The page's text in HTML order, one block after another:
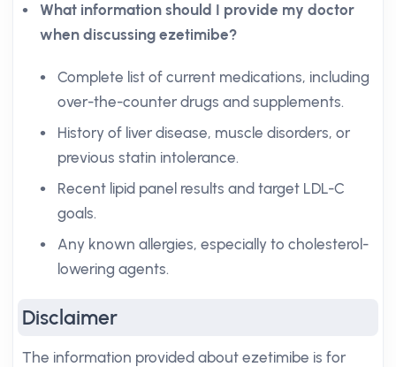
What information should I provide my doctor
when discussing ezetimibe?
Complete list of current medications, including
over-the-counter drugs and supplements.
History of liver disease, muscle disorders, or
previous statin intolerance.
Recent lipid panel results and target LDL-C
goals.
Any known allergies, especially to cholesterol-
lowering agents.
Disclaimer
The information provided about ezetimibe is for